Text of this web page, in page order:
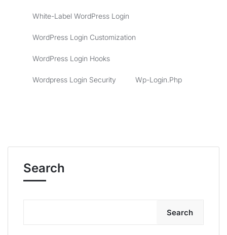
White-Label WordPress Login
WordPress Login Customization
WordPress Login Hooks
Wordpress Login Security Wp-Login.php
Search
Search